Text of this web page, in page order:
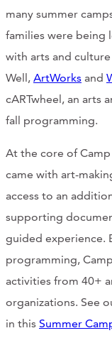
2454 Gilbert Ave.,
Phone
(513) 581-1964
many summer
families were being
with arts and
Well, ArtWorks and
cARTwheel, an arts
fall programming.
At the core of
came with art-
access to an
supporting
guided experience.
programming,
activities from 40+
organizations. See
in this Summer